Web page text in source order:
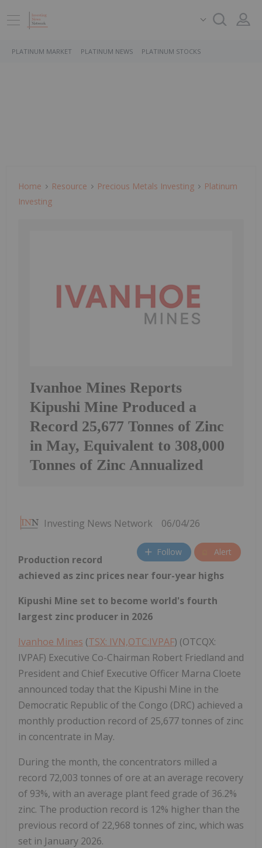
PLATINUM MARKET PLATINUM NEWS PLATINUM STOCKS
Home Resource Precious Metals Investing
Platinum
Investing
Ivanhoe Mines Reports
Kipushi Mine Produced a
Record 25,677 Tonnes of Zinc
in May, Equivalent to 308,000
Tonnes of Zinc Annualized
Investing News Network 06/04/26
Follow Alert
Production record
achieved as zinc prices near four-year highs
Kipushi Mine set to become world's fourth
largest zinc producer in 2026
Ivanhoe Mines (TSX: IVN,OTC:IVPAF) (OTCQX:
IVPAF) Executive Co-Chairman Robert Friedland and
President and Chief Executive Officer Marna Cloete
announced today that the Kipushi Mine in the
Democratic Republic of the Congo (DRC) achieved a
monthly production record of 25,677 tonnes of zinc
in concentrate in May.
During the month, the concentrators milled a
record 72,003 tonnes of ore at an average recovery
of 93%, with an average plant feed grade of 36.2%
zinc. The production record is 12% higher than the
previous record of 22,968 tonnes of zinc, which was
set in January 2026.